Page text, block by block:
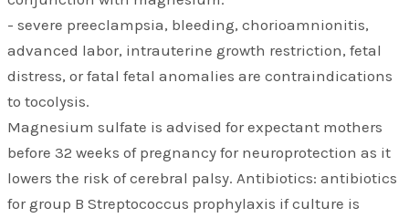
- severe preeclampsia, bleeding, chorioamnionitis,
advanced labor, intrauterine growth restriction, fetal
distress, or fatal fetal anomalies are contraindications
to tocolysis.
Magnesium sulfate is advised for expectant mothers
before 32 weeks of pregnancy for neuroprotection as it
lowers the risk of cerebral palsy. Antibiotics: antibiotics
for group B Streptococcus prophylaxis if culture is